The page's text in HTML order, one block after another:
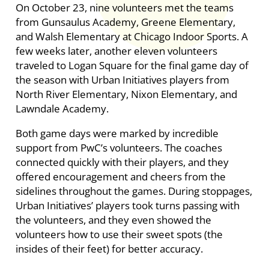
On October 23, nine volunteers met the teams
from Gunsaulus Academy, Greene Elementary,
and Walsh Elementary at Chicago Indoor Sports. A
few weeks later, another eleven volunteers
traveled to Logan Square for the final game day of
the season with Urban Initiatives players from
North River Elementary, Nixon Elementary, and
Lawndale Academy.
Both game days were marked by incredible
support from PwC’s volunteers. The coaches
connected quickly with their players, and they
offered encouragement and cheers from the
sidelines throughout the games. During stoppages,
Urban Initiatives’ players took turns passing with
the volunteers, and they even showed the
volunteers how to use their sweet spots (the
insides of their feet) for better accuracy.